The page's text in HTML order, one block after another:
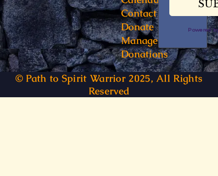
Contact
Donate
Manage
Donations
Powered
© Path to Spirit Warrior 2025, All Rights
Reserved